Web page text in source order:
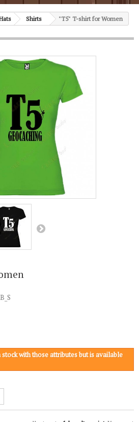
Shirts "T5" T-shirt for Women
with those attributes but is available